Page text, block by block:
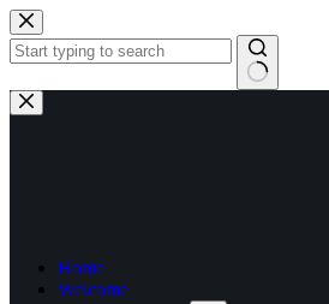
Skip
to
content
No
results
Home
Welcome